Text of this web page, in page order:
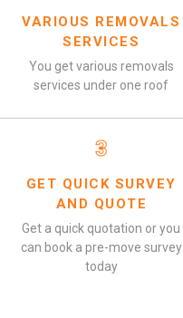
VARIOUS REMOVALS
SERVICES
You get various removals
services under one roof
3
GET QUICK SURVEY
AND QUOTE
Get a quick quotation or you
can book a pre-move survey
today